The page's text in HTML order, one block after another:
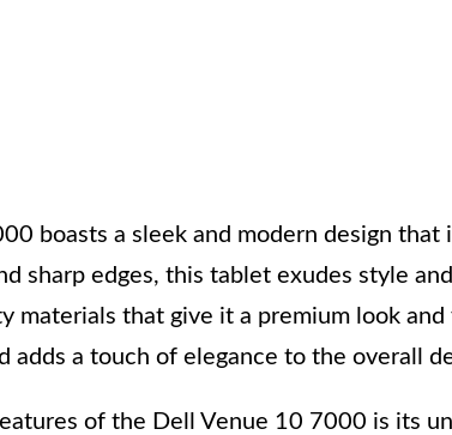
boasts a sleek and modern design that
sharp edges, this tablet exudes style
materials that give it a premium look
adds a touch of elegance to the overall
of the Dell Venue 10 7000 is its